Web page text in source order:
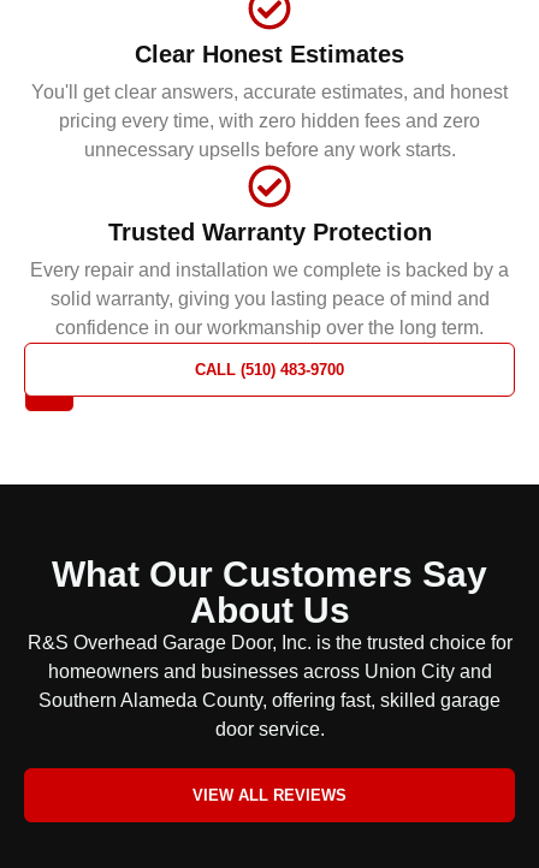
Clear Honest Estimates
You'll get clear answers, accurate estimates, and honest
pricing every time, with zero hidden fees and zero
unnecessary upsells before any work starts.
Trusted Warranty Protection
Every repair and installation we complete is backed by a
solid warranty, giving you lasting peace of mind and
confidence in our workmanship over the long term.
CALL (510) 483-9700
What Our Customers Say
About Us
R&S Overhead Garage Door, Inc. is the trusted choice for
homeowners and businesses across Union City and
Southern Alameda County, offering fast, skilled garage
door service.
VIEW ALL REVIEWS